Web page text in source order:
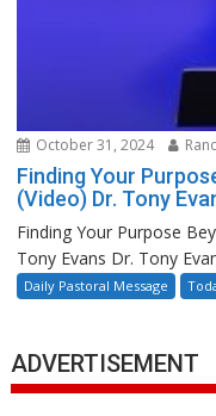
October 31, 2024
Finding Your
(Video) Dr. Tony
Finding Your Purpose
Tony Evans Dr. Tony
Daily Pastoral Message
ADVERTISEMENT